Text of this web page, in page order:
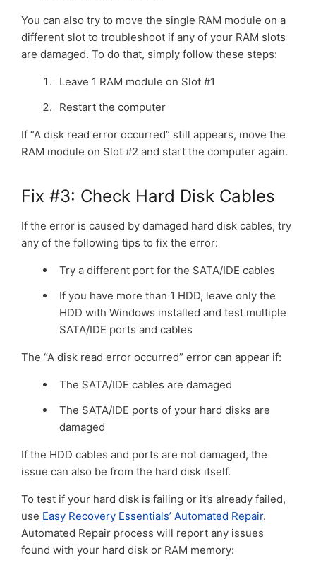
You can also try to move the single RAM module on a
different slot to troubleshoot if any of your RAM slots
are damaged. To do that, simply follow these steps:
Leave 1 RAM module on Slot #1
Restart the computer
If “A disk read error occurred” still appears, move the
RAM module on Slot #2 and start the computer again.
Fix #3: Check Hard Disk Cables
If the error is caused by damaged hard disk cables, try
any of the following tips to fix the error:
Try a different port for the SATA/IDE cables
If you have more than 1 HDD, leave only the
HDD with Windows installed and test multiple
SATA/IDE ports and cables
The “A disk read error occurred” error can appear if:
The SATA/IDE cables are damaged
The SATA/IDE ports of your hard disks are
damaged
If the HDD cables and ports are not damaged, the
issue can also be from the hard disk itself.
To test if your hard disk is failing or it’s already failed,
use Easy Recovery Essentials’ Automated Repair.
Automated Repair process will report any issues
found with your hard disk or RAM memory: